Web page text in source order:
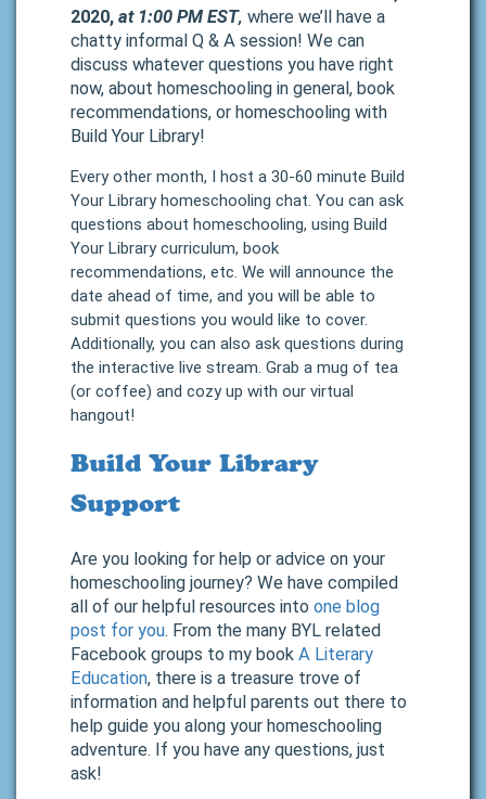
2020, at 1:00 PM EST, where we’ll have a
chatty informal Q & A session! We can
discuss whatever questions you have right
now, about homeschooling in general, book
recommendations, or homeschooling with
Build Your Library!
Every other month, I host a 30-60 minute Build
Your Library homeschooling chat. You can ask
questions about homeschooling, using Build
Your Library curriculum, book
recommendations, etc. We will announce the
date ahead of time, and you will be able to
submit questions you would like to cover.
Additionally, you can also ask questions during
the interactive live stream. Grab a mug of tea
(or coffee) and cozy up with our virtual
hangout!
Build Your Library
Support
Are you looking for help or advice on your
homeschooling journey? We have compiled
all of our helpful resources into one blog
post for you. From the many BYL related
Facebook groups to my book A Literary
Education, there is a treasure trove of
information and helpful parents out there to
help guide you along your homeschooling
adventure. If you have any questions, just
ask!